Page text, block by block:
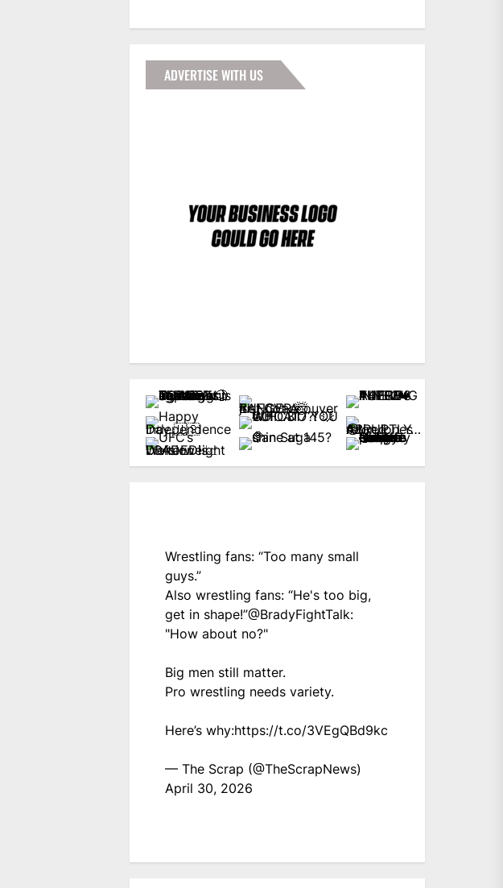
ADVERTISE WITH US
Wrestling fans: “Too many small
guys.”
Also wrestling fans: “He's too big,
get in shape!”@BradyFightTalk:
"How about no?"
Big men still matter.
Pro wrestling needs variety.
Here’s why:https://t.co/3VEgQBd9kc
— The Scrap (@TheScrapNews)
April 30, 2026